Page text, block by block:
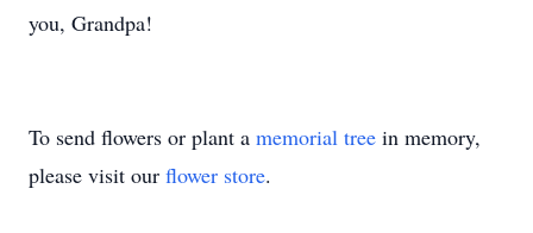
you, Grandpa!
To send flowers or plant a memorial tree in memory,
please visit our flower store.